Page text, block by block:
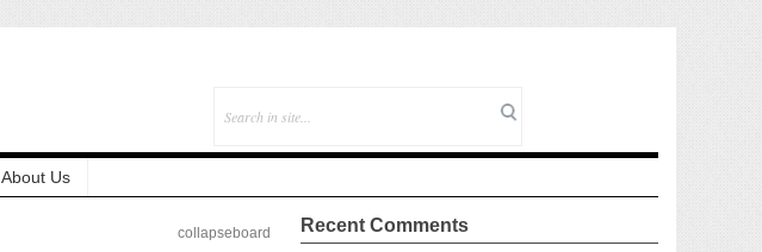
About Us
collapseboard
Recent Comments